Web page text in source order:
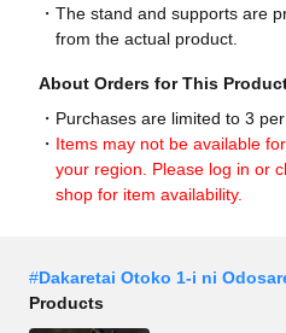
The stand and supports are
from the actual product.
About Orders for This
Purchases are limited to 3
Items may not be available
your region. Please log in or
shop for item availability.
#Dakaretai Otoko 1-i ni
Products